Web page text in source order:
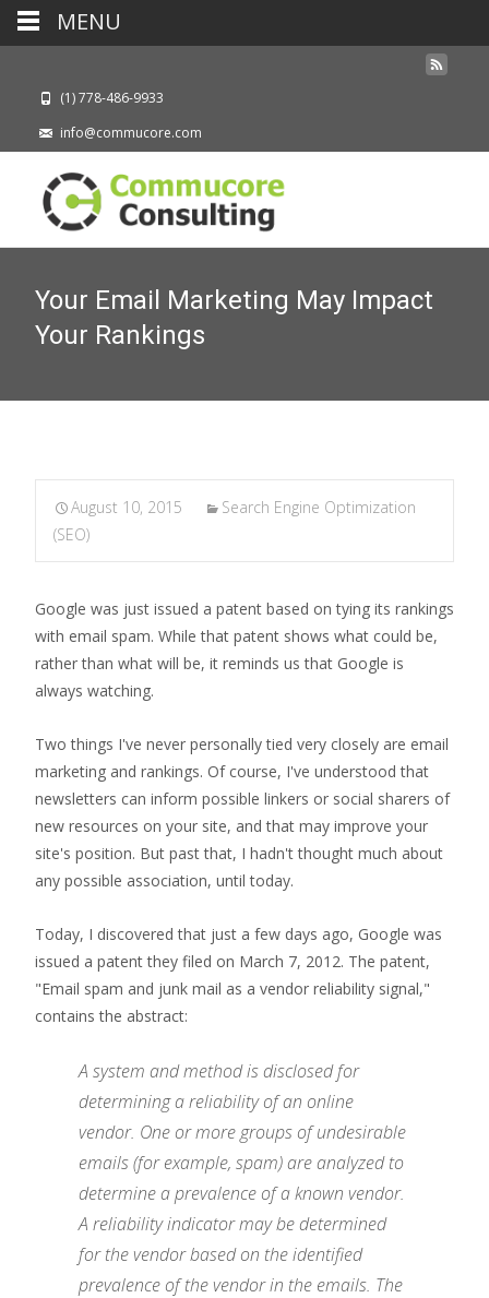
(1) 778-486-9933
info@commucore.com
Your Email Marketing May Impact
Your Rankings
August 10, 2015
Search Engine Optimization
(SEO)
Google was just issued a patent based on tying its rankings
with email spam. While that patent shows what could be,
rather than what will be, it reminds us that Google is
always watching.
Two things I've never personally tied very closely are email
marketing and rankings. Of course, I've understood that
newsletters can inform possible linkers or social sharers of
new resources on your site, and that may improve your
site's position. But past that, I hadn't thought much about
any possible association, until today.
Today, I discovered that just a few days ago, Google was
issued a patent they filed on March 7, 2012. The patent,
"Email spam and junk mail as a vendor reliability signal,"
contains the abstract:
A system and method is disclosed for
determining a reliability of an online
vendor. One or more groups of undesirable
emails (for example, spam) are analyzed to
determine a prevalence of a known vendor.
A reliability indicator may be determined
for the vendor based on the identified
prevalence of the vendor in the emails. The
MENU